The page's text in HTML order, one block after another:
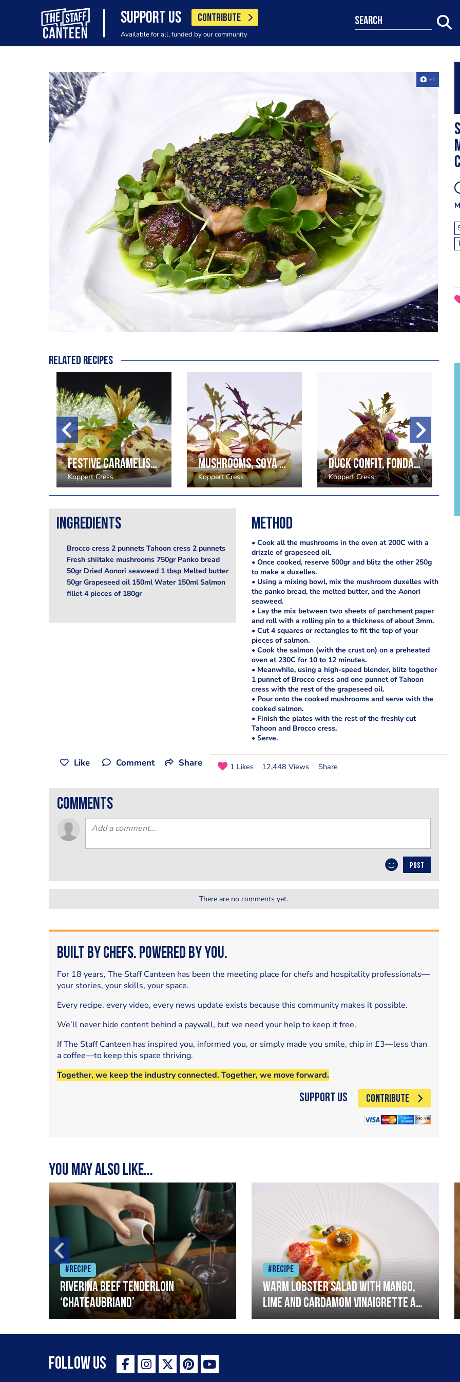
SUPPORT US CONTRIBUTE
Available for all, funded by our community
search
+1
Related recipes
Festive caramelised pineapple, passion fruit, physalis. Shiso green leaves, Honny cress, Floregano
Koppert Cress
Mushrooms, soya beans, radish and chestnut puree; kyona cress, hazelnut
Koppert Cress
Duck Confit, fondant potatoes Kyona Cress and blackberry
Koppert Cress
Ingredients
Brocco cress 2 punnets Tahoon cress 2 punnets
Fresh shiitake mushrooms 750gr Panko bread
50gr Dried Aonori seaweed 1 tbsp Melted butter
50gr Grapeseed oil 150ml Water 150ml Salmon
fillet 4 pieces of 180gr
Method
• Cook all the mushrooms in the oven at 200C with a
drizzle of grapeseed oil.
• Once cooked, reserve 500gr and blitz the other 250g
to make a duxelles.
• Using a mixing bowl, mix the mushroom duxelles with
the panko bread, the melted butter, and the Aonori
seaweed.
• Lay the mix between two sheets of parchment paper
and roll with a rolling pin to a thickness of about 3mm.
• Cut 4 squares or rectangles to fit the top of your
pieces of salmon.
• Cook the salmon (with the crust on) on a preheated
oven at 230C for 10 to 12 minutes.
• Meanwhile, using a high-speed blender, blitz together
1 punnet of Brocco cress and one punnet of Tahoon
cress with the rest of the grapeseed oil.
• Pour onto the cooked mushrooms and serve with the
cooked salmon.
• Finish the plates with the rest of the freshly cut
Tahoon and Brocco cress.
• Serve.
Like Comment Share 1 Likes 12,448 Views Share
comments
POST
There are no comments yet.
Built by Chefs. Powered by You.
For 18 years, The Staff Canteen has been the meeting place for chefs and hospitality professionals—
your stories, your skills, your space.
Every recipe, every video, every news update exists because this community makes it possible.
We’ll never hide content behind a paywall, but we need your help to keep it free.
If The Staff Canteen has inspired you, informed you, or simply made you smile, chip in £3—less than
a coffee—to keep this space thriving.
Together, we keep the industry connected. Together, we move forward.
Support Us CONTRIBUTE
You may also like...
#Recipe
Riverina beef tenderloin
‘Chateaubriand’
#Recipe
Warm lobster salad with mango,
lime and cardamom vinaigrette and
curried mayonnaise
Follow Us